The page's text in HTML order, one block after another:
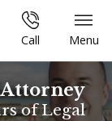
Call Menu
of Legal